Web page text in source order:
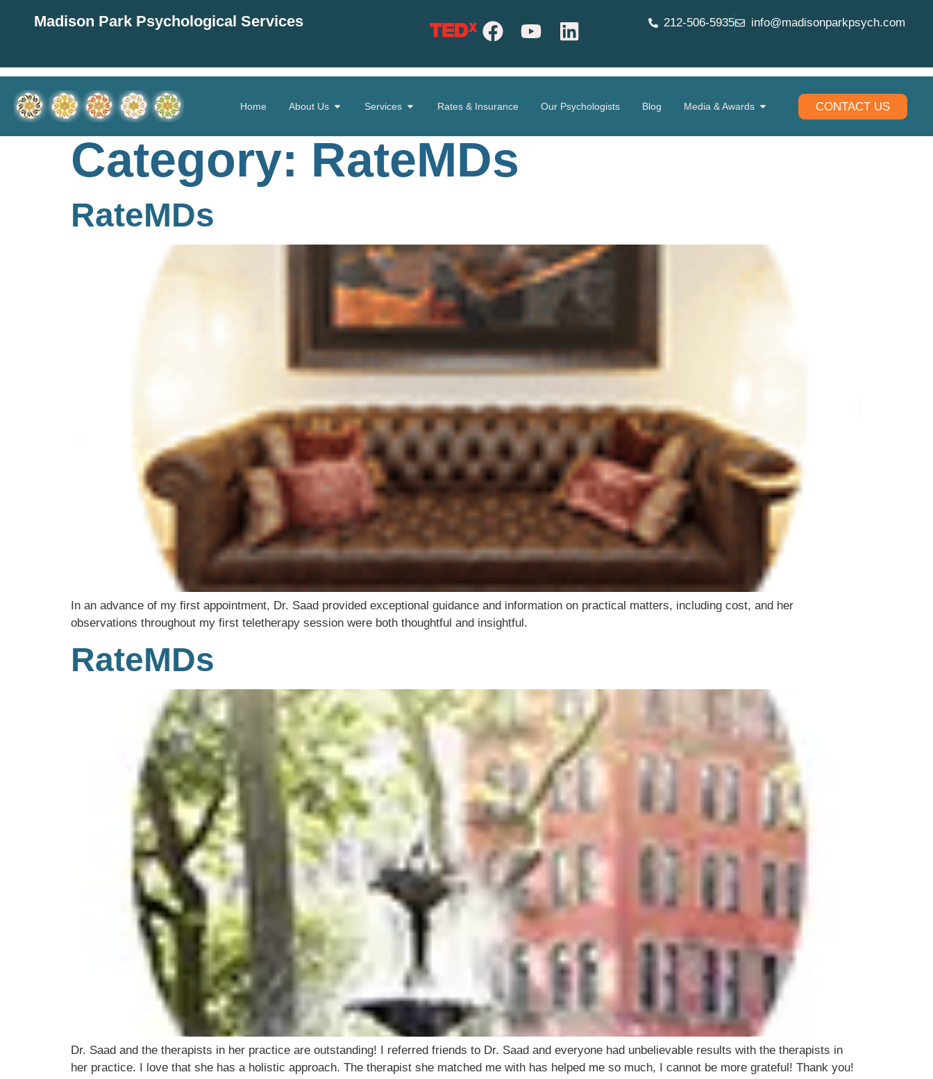
Madison Park Psychological Services 212-506-5935 info@madisonparkpsych.com
Home About Us Services Rates & Insurance Our Psychologists Blog Media & Awards CONTACT US
Category: RateMDs
RateMDs
In an advance of my first appointment, Dr. Saad provided exceptional guidance and information on practical matters, including cost, and her
observations throughout my first teletherapy session were both thoughtful and insightful.
RateMDs
Dr. Saad and the therapists in her practice are outstanding! I referred friends to Dr. Saad and everyone had unbelievable results with the therapists in
her practice. I love that she has a holistic approach. The therapist she matched me with has helped me so much, I cannot be more grateful! Thank you!